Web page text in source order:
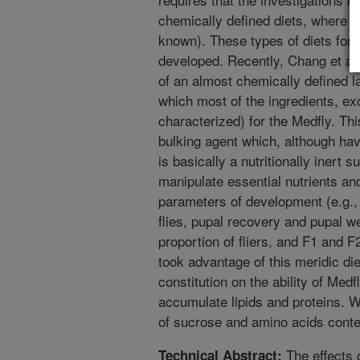
chemically defined diets, where
known). These types of diets
developed. Recently, Chang et
of an almost chemically defined
which most of the ingredients,
characterized) for the Medfly.
bulking agent which, although
is basically a nutritionally inert
manipulate essential nutrients
parameters of development
flies, pupal recovery and pupal
proportion of fliers, and F1 and
took advantage of this meridic
constitution on the ability of
accumulate lipids and proteins.
of sucrose and amino acids
Technical Abstract: The effects